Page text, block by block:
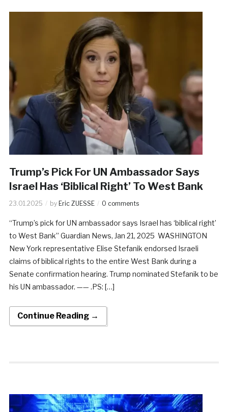
Trump’s Pick For UN Ambassador Says
Israel Has ‘Biblical Right’ To West Bank
23.01.2025 by Eric ZUESSE 0 comments
“Trump’s pick for UN ambassador says Israel has ‘biblical right’
to West Bank” Guardian News, Jan 21, 2025 WASHINGTON
New York representative Elise Stefanik endorsed Israeli
claims of biblical rights to the entire West Bank during a
Senate confirmation hearing. Trump nominated Stefanik to be
his UN ambassador. —— .PS: […]
Continue Reading →